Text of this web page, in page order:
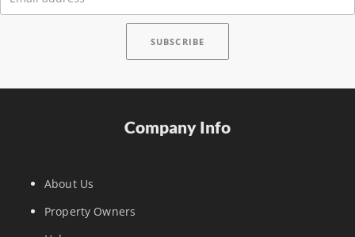
Company Info
About Us
Property Owners